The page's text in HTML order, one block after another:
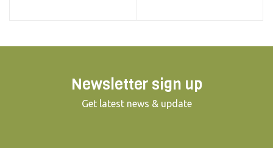
Newsletter sign up
Get latest news & update